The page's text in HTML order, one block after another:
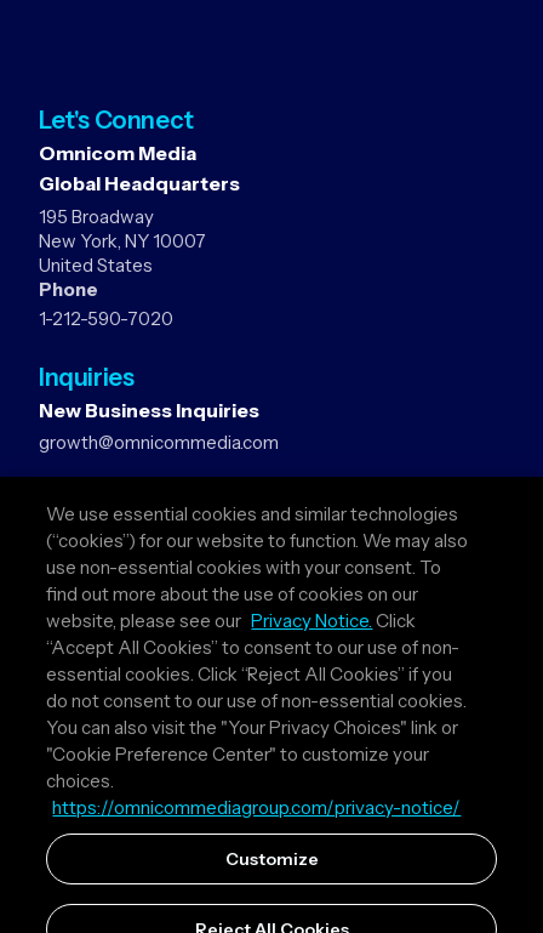
Let's Connect
Omnicom Media
Global Headquarters
195 Broadway
New York, NY 10007
United States
Phone
1-212-590-7020
Inquiries
New Business Inquiries
growth@omnicommedia.com
pr@omnicommedia.com
Quick Links
About Us
Privacy Policy
Terms & Conditions
Your Privacy Choices
Follow Us
Instagram
LinkedIn
We use essential cookies and similar technologies
(“cookies”) for our website to function. We may also
use non-essential cookies with your consent. To
find out more about the use of cookies on our
website, please see our Privacy Notice. Click
“Accept All Cookies” to consent to our use of non-
essential cookies. Click “Reject All Cookies” if you
do not consent to our use of non-essential cookies.
You can also visit the "Your Privacy Choices" link or
"Cookie Preference Center" to customize your
choices.
https://omnicommediagroup.com/privacy-notice/
Customize